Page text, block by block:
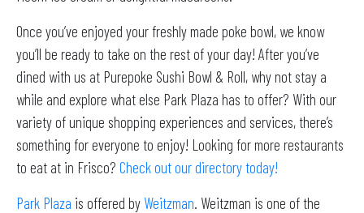
Once you’ve enjoyed your freshly made poke bowl, we know
you’ll be ready to take on the rest of your day! After you’ve
dined with us at Purepoke Sushi Bowl & Roll, why not stay a
while and explore what else Park Plaza has to offer? With our
variety of unique shopping experiences and services, there’s
something for everyone to enjoy! Looking for more restaurants
to eat at in Frisco? Check out our directory today!
Park Plaza is offered by Weitzman. Weitzman is one of the